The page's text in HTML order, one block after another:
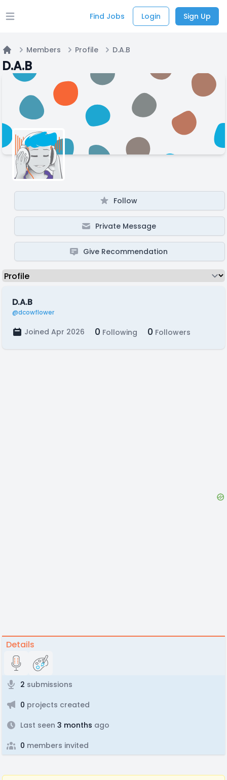
Open main menu Find Jobs Login Sign Up
Home
Members Profile D.A.B
D.A.B
Follow
Private Message
Give Recommendation
D.A.B
@dcowflower
Joined Apr 2026 0 Following 0 Followers
Details
2 submissions
0 projects created
Last seen 3 months ago
0 members invited